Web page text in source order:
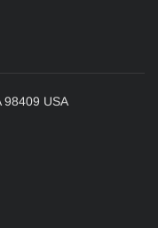
98409 USA